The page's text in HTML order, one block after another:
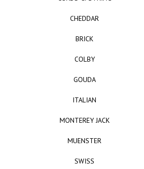
CHEDDAR
BRICK
COLBY
GOUDA
ITALIAN
MONTEREY JACK
MUENSTER
SWISS